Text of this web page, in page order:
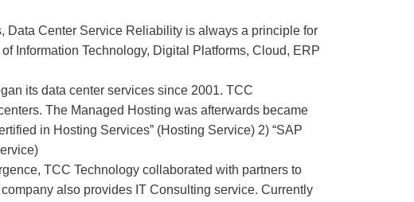
Data Center Service Reliability is always a principle for
Information Technology, Digital Platforms, Cloud, ERP
its data center services since 2001. TCC
The Managed Hosting was afterwards became
in Hosting Services” (Hosting Service) 2) “SAP
)
TCC Technology collaborated with partners to
also provides IT Consulting service. Currently